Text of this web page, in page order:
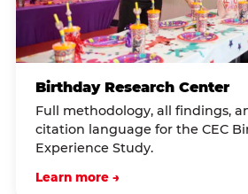
Birthday Research Center
Full methodology, all findings,
citation language for the CEC
Experience Study.
Learn more →